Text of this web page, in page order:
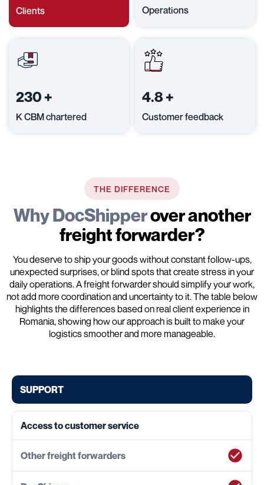
Clients Operations
230 +
K CBM chartered
4.8+
Customer feedback
THE DIFFERENCE
Why DocShipperover another
freight forwarder?
You deserve to ship your goods without constant follow-ups,
unexpected surprises, or blind spots that create stress in your
daily operations. A freight forwarder should simplify your work,
not add more coordination and uncertainty to it. The table below
highlights the differences based on real client experience in
Romania, showing how our approach is built to make your
logistics smoother and more manageable.
SUPPORT
Access to customer service